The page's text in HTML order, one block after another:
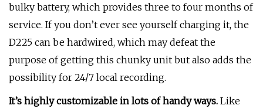
bulky battery, which provides three to four months of
service. If you don’t ever see yourself charging it, the
D225 can be hardwired, which may defeat the
purpose of getting this chunky unit but also adds the
possibility for 24/7 local recording.
It’s highly customizable in lots of handy ways. Like